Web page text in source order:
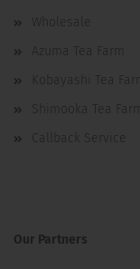
Wholesale
Azuma Tea Farm
Kobayashi Tea Farm
Shimooka Tea Farm
Callback Service
Our Partners